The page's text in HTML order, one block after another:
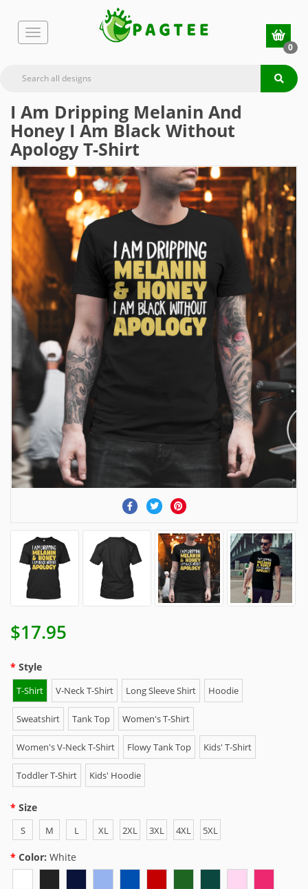
0
I Am Dripping Melanin And
Honey I Am Black Without
Apology T-Shirt
$17.95
Style
T-Shirt V-Neck T-Shirt Long Sleeve Shirt Hoodie
Sweatshirt Tank Top Women's T-Shirt
Women's V-Neck T-Shirt Flowy Tank Top Kids' T-Shirt
Toddler T-Shirt Kids' Hoodie
Size
S M L XL 2XL 3XL 4XL 5XL
Color: White